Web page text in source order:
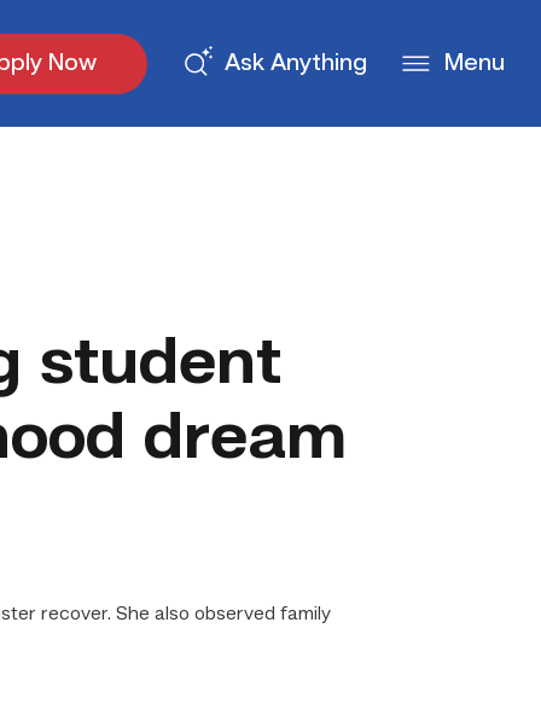
Now Ask Anything Menu
student
dream
recover. She also observed family